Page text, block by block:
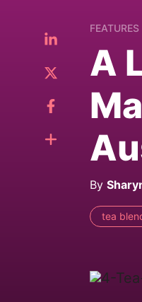
FEATURES
A
By
tea